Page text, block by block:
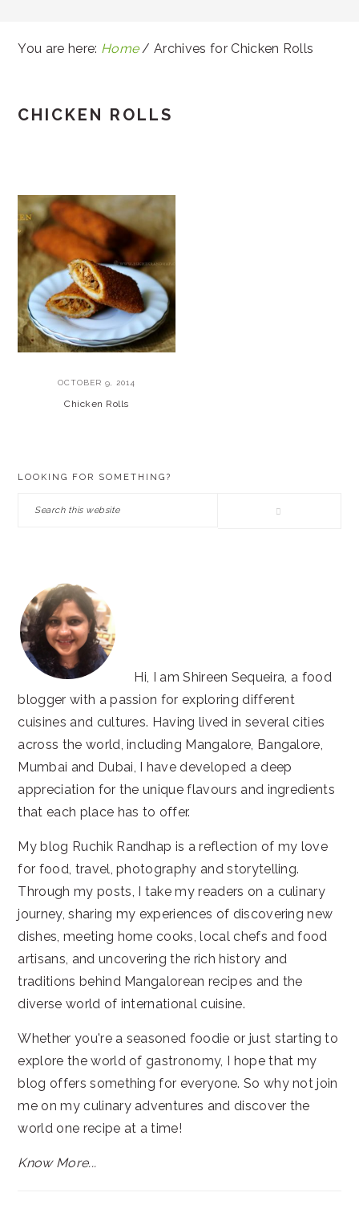
You are here: Home / Archives for Chicken Rolls
CHICKEN ROLLS
OCTOBER 9, 2014
Chicken Rolls
LOOKING FOR SOMETHING?
Search
Hi, I am Shireen Sequeira, a food
blogger with a passion for exploring different
cuisines and cultures. Having lived in several cities
across the world, including Mangalore, Bangalore,
Mumbai and Dubai, I have developed a deep
appreciation for the unique flavours and ingredients
that each place has to offer.
My blog Ruchik Randhap is a reflection of my love
for food, travel, photography and storytelling.
Through my posts, I take my readers on a culinary
journey, sharing my experiences of discovering new
dishes, meeting home cooks, local chefs and food
artisans, and uncovering the rich history and
traditions behind Mangalorean recipes and the
diverse world of international cuisine.
Whether you're a seasoned foodie or just starting to
explore the world of gastronomy, I hope that my
blog offers something for everyone. So why not join
me on my culinary adventures and discover the
world one recipe at a time!
Know More...